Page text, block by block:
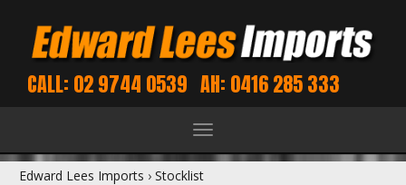
CALL: 02 9744 0539 AH: 0416 285 333
Toggle
navigation
Edward Lees Imports › Stocklist